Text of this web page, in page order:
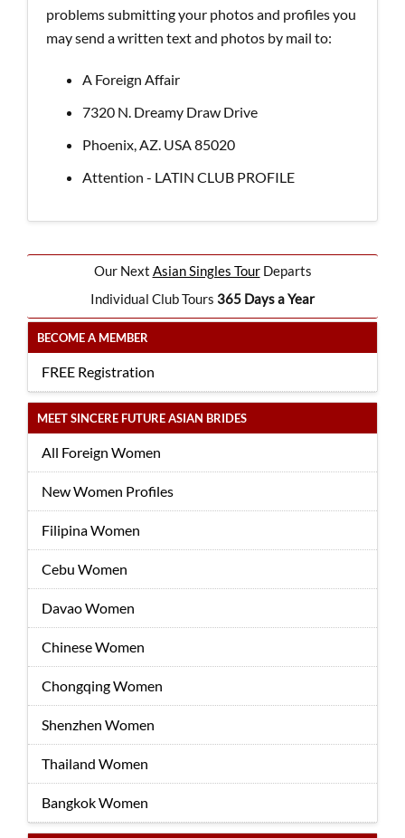
Our Next Asian Singles TourDeparts
Individual Club Tours 365 Days a Year
BECOME A MEMBER
FREE Registration
MEET SINCERE FUTURE ASIAN BRIDES
All Foreign Women
New Women Profiles
Filipina Women
Cebu Women
Davao Women
Chinese Women
Chongqing Women
Shenzhen Women
Thailand Women
Bangkok Women
problems submitting your photos and profiles you
may send a written text and photos by mail to:
A Foreign Affair
7320 N. Dreamy Draw Drive
Phoenix, AZ. USA 85020
Attention - LATIN CLUB PROFILE